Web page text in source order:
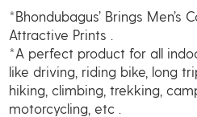
*Bhondubagus’ Brings Men’s
Attractive Prints .
*A perfect product for all
like driving, riding bike, long
hiking, climbing, trekking,
motorcycling, etc .